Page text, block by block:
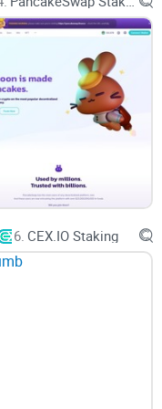
are automatic
conditions are met.
functionality
Project
on the Ethereum
synthetic assets,
currencies,
The
perpetual
bring low
of synthetic
6. CEX.IO Staking